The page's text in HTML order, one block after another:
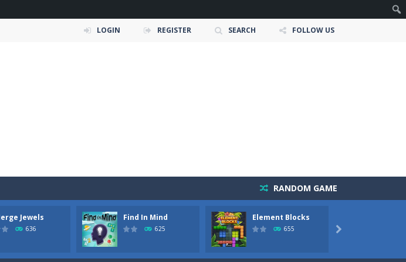
LOGIN REGISTER SEARCH FOLLOW US
RANDOM GAME
Jewels
636
Find In Mind
625
Element Blocks
655 
the life of a modern farmer. Drive powerful tractors, cultivate fields, plant...
your goal is to collect as much money as possible while avoiding dangerous...